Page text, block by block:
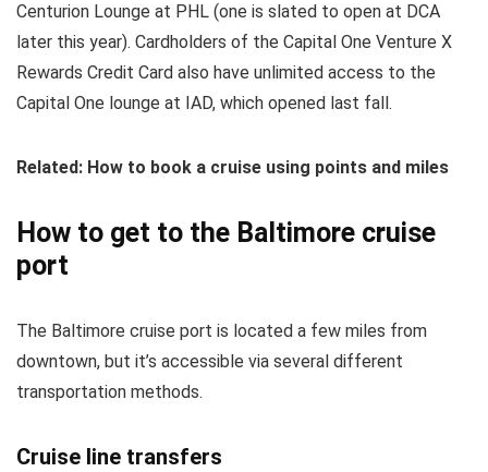
Centurion Lounge at PHL (one is slated to open at DCA
later this year). Cardholders of the Capital One Venture X
Rewards Credit Card also have unlimited access to the
Capital One lounge at IAD, which opened last fall.
Related: How to book a cruise using points and miles
How to get to the Baltimore cruise
port
The Baltimore cruise port is located a few miles from
downtown, but it’s accessible via several different
transportation methods.
Cruise line transfers